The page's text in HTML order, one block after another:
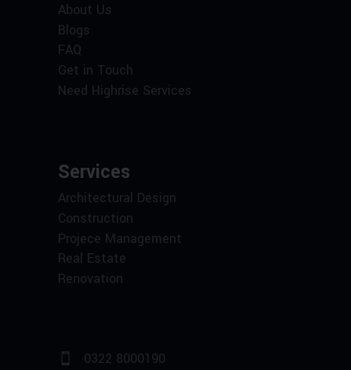
About Us
Blogs
FAQ
Get in Touch
Need Highrise Services
Services
Architectural Design
Construction
Projece Management
Real Estate
Renovation
0322 8000190